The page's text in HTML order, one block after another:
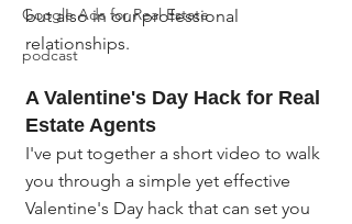
Google Ads for Real Estate
podcast
but also in our professional
relationships.
A Valentine's Day Hack for Real
Estate Agents
I've put together a short video to walk
you through a simple yet effective
Valentine's Day hack that can set you